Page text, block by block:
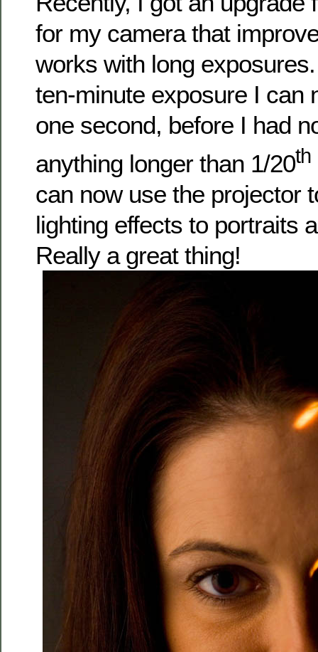
for my camera that
works with long
ten-minute exposure I can
one second, before I had
anything longer than 1/20th
can now use the projector
lighting effects to portraits
Really a great thing!